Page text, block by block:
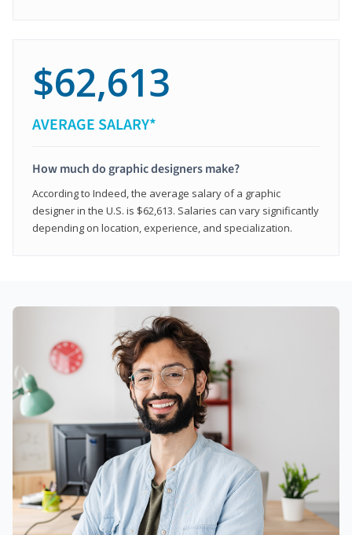
$62,613
AVERAGE SALARY*
How much do graphic designers make?
According to Indeed, the average salary of a graphic
designer in the U.S. is $62,613. Salaries can vary significantly
depending on location, experience, and specialization.